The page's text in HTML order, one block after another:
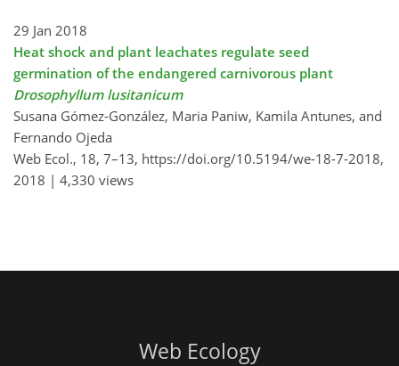
29 Jan 2018
Heat shock and plant leachates regulate seed
germination of the endangered carnivorous plant
Drosophyllum lusitanicum
Susana Gómez-González, Maria Paniw, Kamila Antunes, and
Fernando Ojeda
Web Ecol., 18, 7–13, https://doi.org/10.5194/we-18-7-2018,
2018 | 4,330 views
Web Ecology